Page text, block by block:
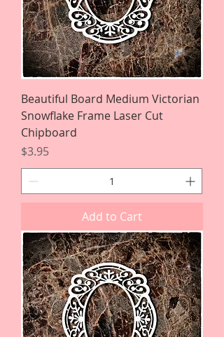
Beautiful Board Medium Victorian
Snowflake Frame Laser Cut
Chipboard
Price
$3.95
Add to Cart